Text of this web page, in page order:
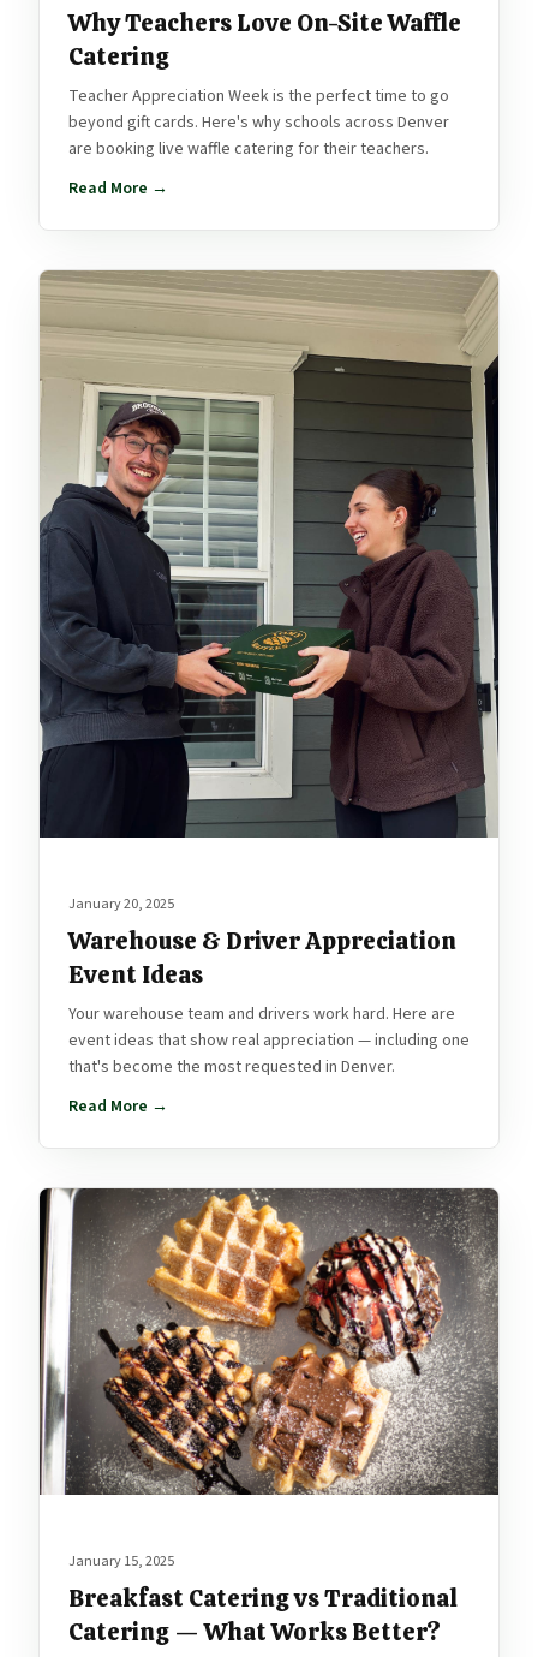
Why Teachers Love On-Site Waffle
Catering
Teacher Appreciation Week is the perfect time to go
beyond gift cards. Here's why schools across Denver
are booking live waffle catering for their teachers.
Read More →
January 20, 2025
Warehouse & Driver Appreciation
Event Ideas
Your warehouse team and drivers work hard. Here are
event ideas that show real appreciation — including one
that's become the most requested in Denver.
Read More →
January 15, 2025
Breakfast Catering vs Traditional
Catering — What Works Better?